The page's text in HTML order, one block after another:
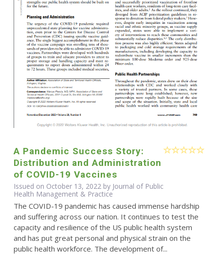
A Pandemic Success Story:
Distribution and Administration
of COVID-19 Vaccines
Issued on October 13, 2022 by Journal of Public
Health Management & Practice
The COVID-19 pandemic has caused immense hardship
and suffering across our nation. It continues to test the
capacity and resilience of the US public health system
and has put great personal and physical strain on the
public health workforce. The development of...